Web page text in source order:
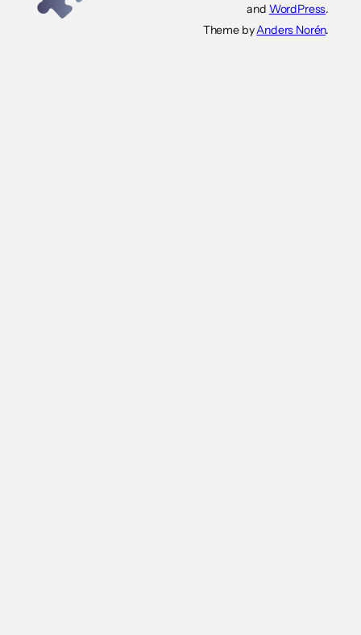
and WordPress.
Theme byAnders Norén.